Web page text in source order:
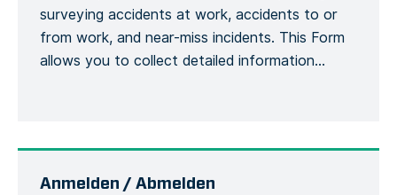
surveying accidents at work, accidents to or
from work, and near-miss incidents. This Form
allows you to collect detailed information
situations are easily communicated and […]
Anmelden / Abmelden